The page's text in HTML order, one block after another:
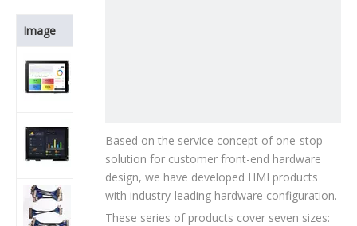
Image
BDH057IVGC-
01T203
cable
Based on the service concept of one-stop
solution for customer front-end hardware
design, we have developed HMI products
with industry-leading hardware configuration.
These series of products cover seven sizes: